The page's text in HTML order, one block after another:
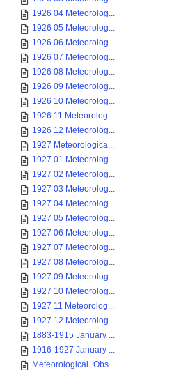
1926 04 Meteorolog...
1926 05 Meteorolog...
1926 06 Meteorolog...
1926 07 Meteorolog...
1926 08 Meteorolog...
1926 09 Meteorolog...
1926 10 Meteorolog...
1926 11 Meteorolog...
1926 12 Meteorolog...
1927 Meteorologica...
1927 01 Meteorolog...
1927 02 Meteorolog...
1927 03 Meteorolog...
1927 04 Meteorolog...
1927 05 Meteorolog...
1927 06 Meteorolog...
1927 07 Meteorolog...
1927 08 Meteorolog...
1927 09 Meteorolog...
1927 10 Meteorolog...
1927 11 Meteorolog...
1927 12 Meteorolog...
1883-1915 January ...
1916-1927 January ...
Meteorological_Obs...